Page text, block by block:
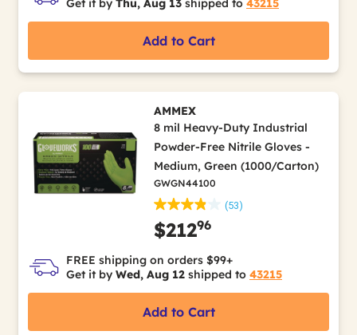
Get it by Thu, Aug 13 shipped to 43215
Add to Cart
AMMEX
8 mil Heavy-Duty Industrial
Powder-Free Nitrile Gloves -
Medium, Green (1000/Carton)
GWGN44100
(53)
$21296
FREE shipping on orders $99+
Get it by Wed, Aug 12 shipped to 43215
Add to Cart